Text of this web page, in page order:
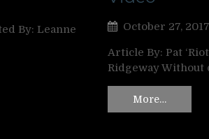
By: Leanne
October 27, 2017
Article By: Pat
Ridgeway Without
More…